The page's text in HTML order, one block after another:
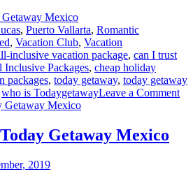
, Puerto Vallarta, Romantic
, Vacation Club, Vacation
inclusive vacation package, can I trust
Inclusive Packages, cheap holiday
packages, today getaway, today getaway
who is TodaygetawayLeave a Comment
Getaway Mexico
Getaway Mexico
2019